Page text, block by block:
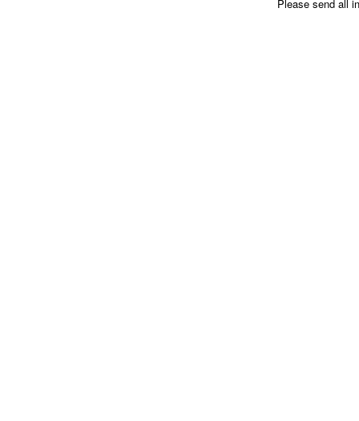
Please send all